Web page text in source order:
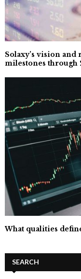
Solaxy’s vision
milestones through
What qualities
SEARCH